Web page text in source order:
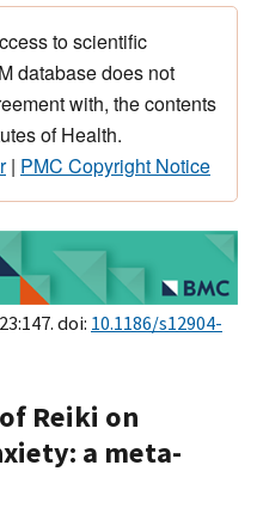
to scientific
database does not
with, the contents
of Health.
| PMC Copyright Notice
doi: 10.1186/s12904-
Reiki on
a meta-